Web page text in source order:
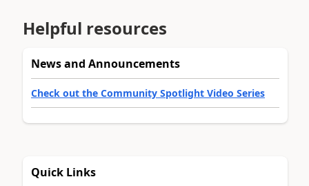
Helpful resources
News and Announcements
Check out the Community Spotlight Video Series
Quick Links